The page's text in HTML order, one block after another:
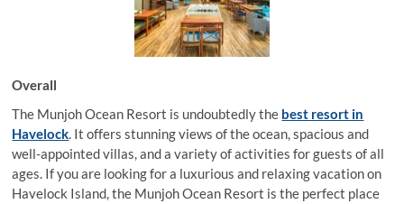
Overall
The Munjoh Ocean Resort is undoubtedly the best resort in
Havelock. It offers stunning views of the ocean, spacious and
well-appointed villas, and a variety of activities for guests of all
ages. If you are looking for a luxurious and relaxing vacation on
Havelock Island, the Munjoh Ocean Resort is the perfect place